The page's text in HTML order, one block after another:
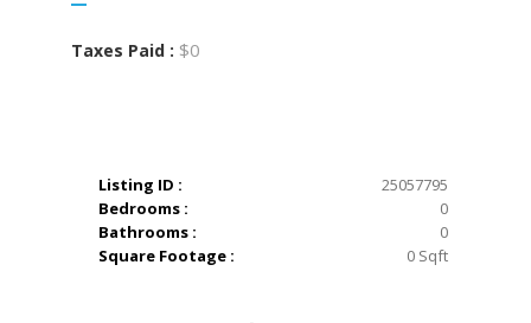
Taxes Paid : $0
Listing ID :
25057795
Bedrooms :
0
Bathrooms :
0
Square Footage :
0 Sqft